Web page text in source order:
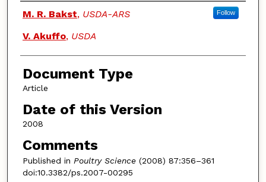
Authors
M. R. Bakst, USDA-ARS Follow
V. Akuffo, USDA
Document Type
Article
Date of this Version
2008
Comments
Published in Poultry Science (2008) 87:356–361
doi:10.3382/ps.2007-00295